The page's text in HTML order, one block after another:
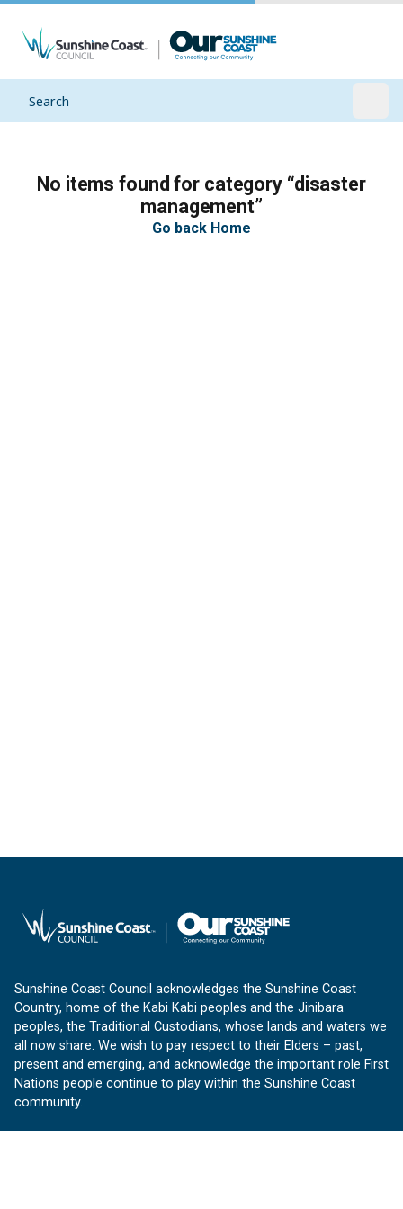
Search
No items found for category “disaster
management”
Go back Home
Sunshine Coast Council acknowledges the Sunshine Coast
Country, home of the Kabi Kabi peoples and the Jinibara
peoples, the Traditional Custodians, whose lands and waters we
all now share. We wish to pay respect to their Elders – past,
present and emerging, and acknowledge the important role First
Nations people continue to play within the Sunshine Coast
community.